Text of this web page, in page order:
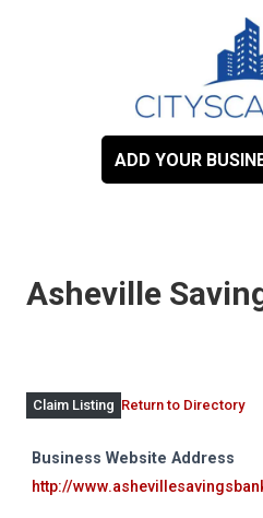
ADD YOUR
Asheville
Claim Listing Return to Directory
Business Website Address
http://